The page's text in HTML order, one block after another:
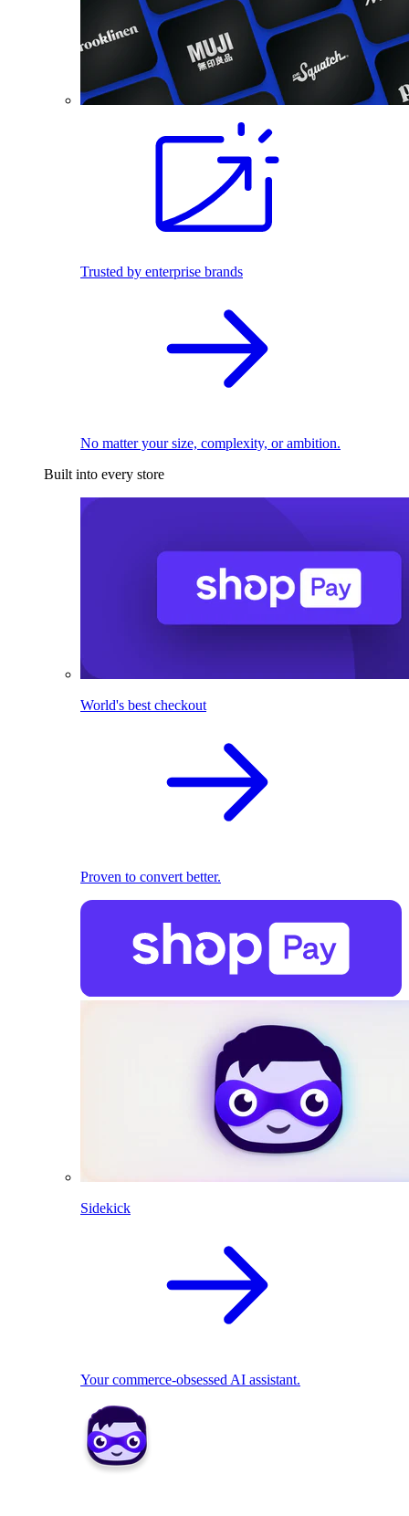
Trusted by enterprise brands
No matter your size, complexity, or ambition.
Built into every store
World's best checkout
Proven to convert better.
Sidekick
Your commerce-obsessed AI assistant.